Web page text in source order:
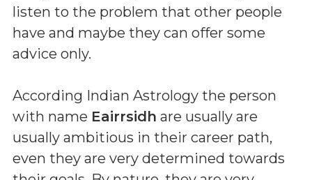
listen to the problem that other people
have and maybe they can offer some
advice only.
According Indian Astrology the person
with name Eairrsidh are usually are
usually ambitious in their career path,
even they are very determined towards